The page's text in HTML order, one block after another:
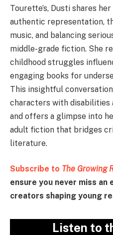
Tourette’s, Dusti shares
authentic representation,
music, and balancing
middle-grade fiction. She
childhood struggles
engaging books for
This insightful
characters with disabilities
and offers a glimpse into
adult fiction that bridges
literature.
Subscribe to The Growing
ensure you never miss
creators shaping young
Listen to